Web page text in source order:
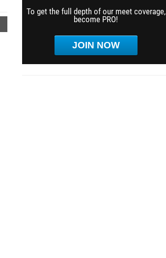
To get the full depth of our meet coverage,
become PRO!
JOIN NOW